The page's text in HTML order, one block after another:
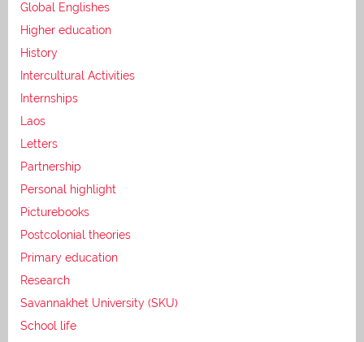
Global Englishes
Higher education
History
Intercultural Activities
Internships
Laos
Letters
Partnership
Personal highlight
Picturebooks
Postcolonial theories
Primary education
Research
Savannakhet University (SKU)
School life